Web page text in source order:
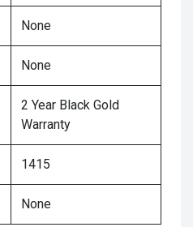
None
None
2 Year Black Gold
Warranty
1415
None